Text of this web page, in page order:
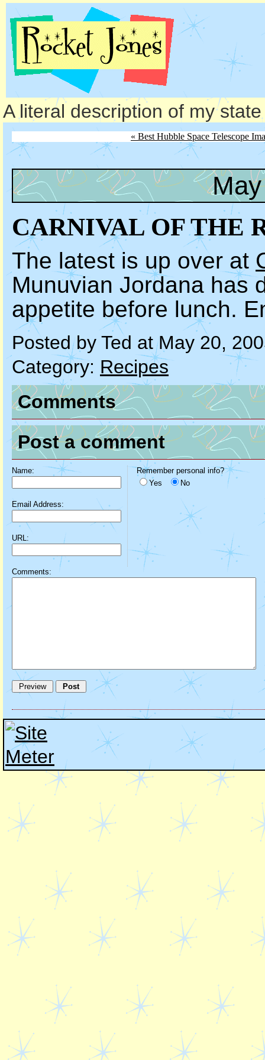
A literal description of my
« Best Hubble Space Telescope
CARNIVAL OF THE
The latest is up over at
Munuvian Jordana has
appetite before lunch.
Posted by Ted at May 20,
Category: Recipes
Comments
Post a comment
Name:
Email Address:
URL:
Remember personal info?
Yes
No
Comments: